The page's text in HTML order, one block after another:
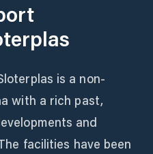
is a non-
with a rich past,
and
facilities have been